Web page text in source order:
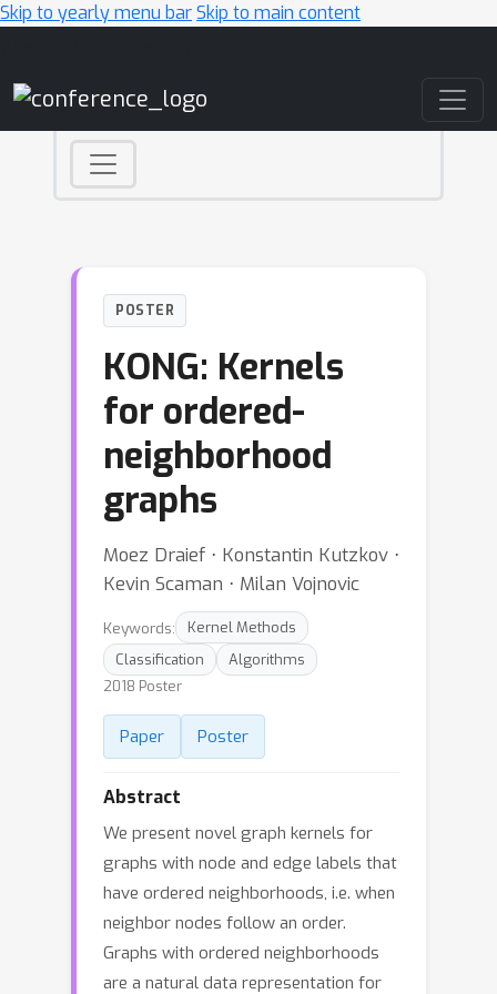
Skip to yearly menu barSkip to main content
POSTER
KONG: Kernels
for ordered-
neighborhood
graphs
Moez Draief ⋅ Konstantin Kutzkov ⋅
Kevin Scaman ⋅ Milan Vojnovic
Keywords:
Kernel Methods
Classification
Algorithms
2018 Poster
Paper Poster
Abstract
We present novel graph kernels for
graphs with node and edge labels that
have ordered neighborhoods, i.e. when
neighbor nodes follow an order.
Graphs with ordered neighborhoods
are a natural data representation for